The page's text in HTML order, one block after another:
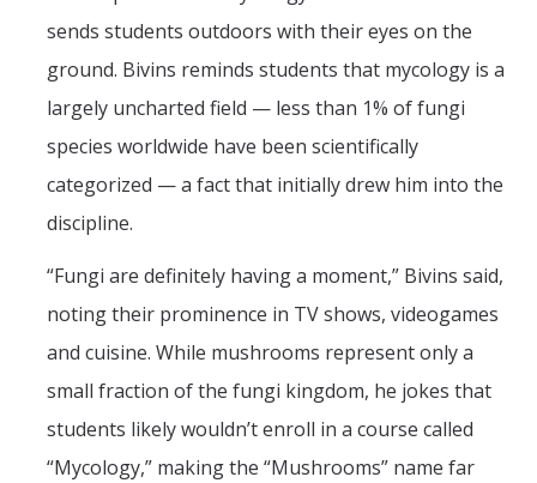
sends students outdoors with their eyes on the
ground. Bivins reminds students that mycology is a
largely uncharted field — less than 1% of fungi
species worldwide have been scientifically
categorized — a fact that initially drew him into the
discipline.
“Fungi are definitely having a moment,” Bivins said,
noting their prominence in TV shows, videogames
and cuisine. While mushrooms represent only a
small fraction of the fungi kingdom, he jokes that
students likely wouldn’t enroll in a course called
“Mycology,” making the “Mushrooms” name far